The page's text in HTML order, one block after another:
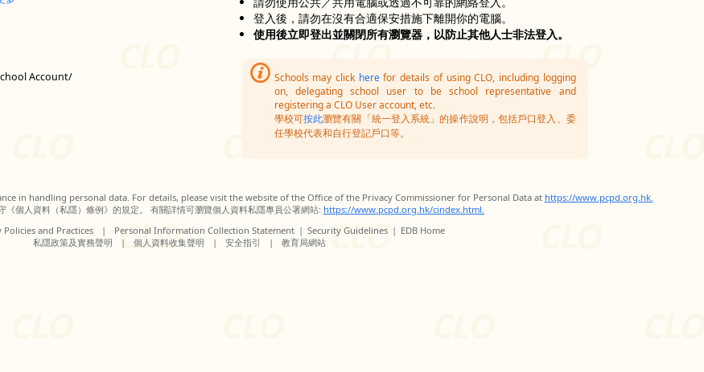
Account/
登入後，請勿在沒有合適保安措施下離開你的電腦。
使用後立即登出並關閉所有瀏覽器，以防止其他人士非法登入。
Schools may click herefor details of using CLO, including logging
on, delegating school user to be school representative and
registering a CLO User account, etc.
學校可按此瀏覽有關「統一登入系統」的操作說明，包括戶口登入、委
任學校代表和自行登記戶口等。
in handling personal data. For details, please visit the website of the Office of the Privacy Commissioner for Personal Data at https://www.pcpd.org.hk.
《個人資料（私隱）條例》的規定。 有關詳情可瀏覽個人資料私隱專員公署網站: https://www.pcpd.org.hk/cindex.html.
and Practices
| Personal Information Collection Statement | Security Guidelines | EDB Home
私隱政策及實務聲明
| 個人資料收集聲明 | 安全指引 | 教育局網站